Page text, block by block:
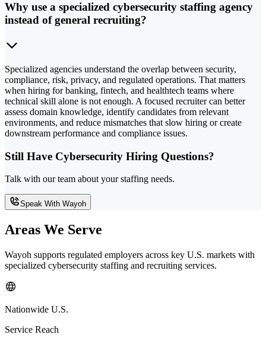
Why use a specialized cybersecurity staffing agency
instead of general recruiting?
Specialized agencies understand the overlap between security,
compliance, risk, privacy, and regulated operations. That matters
when hiring for banking, fintech, and healthtech teams where
technical skill alone is not enough. A focused recruiter can better
assess domain knowledge, identify candidates from relevant
environments, and reduce mismatches that slow hiring or create
downstream performance and compliance issues.
Still Have Cybersecurity Hiring Questions?
Talk with our team about your staffing needs.
Speak With Wayoh
Areas We Serve
Wayoh supports regulated employers across key U.S. markets with
specialized cybersecurity staffing and recruiting services.
Nationwide U.S.
Service Reach